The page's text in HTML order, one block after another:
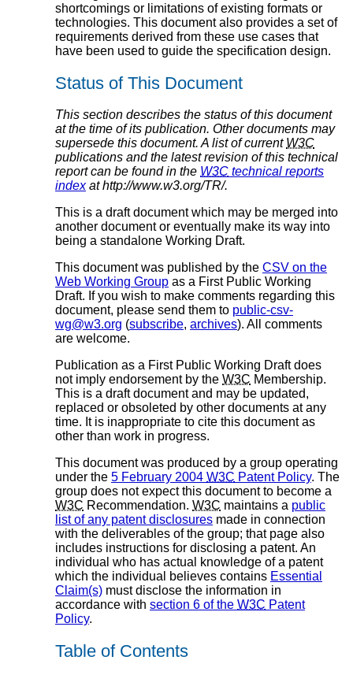
shortcomings or limitations of existing formats or
technologies. This document also provides a set of
requirements derived from these use cases that
have been used to guide the specification design.
Status of This Document
This section describes the status of this document
at the time of its publication. Other documents may
supersede this document. A list of current W3C
publications and the latest revision of this technical
report can be found in the W3C technical reports
indexat http://www.w3.org/TR/.
This is a draft document which may be merged into
another document or eventually make its way into
being a standalone Working Draft.
This document was published by the CSV on the
Web Working Group as a First Public Working
Draft. If you wish to make comments regarding this
document, please send them to public-csv-
wg@w3.org (subscribe, archives). All comments
are welcome.
Publication as a First Public Working Draft does
not imply endorsement by the W3C Membership.
This is a draft document and may be updated,
replaced or obsoleted by other documents at any
time. It is inappropriate to cite this document as
other than work in progress.
This document was produced by a group operating
under the 5 February 2004 W3C Patent Policy. The
group does not expect this document to become a
W3C Recommendation. W3C maintains a public
list of any patent disclosures made in connection
with the deliverables of the group; that page also
includes instructions for disclosing a patent. An
individual who has actual knowledge of a patent
which the individual believes contains Essential
Claim(s) must disclose the information in
accordance with section 6 of the W3C Patent
Policy.
Table of Contents